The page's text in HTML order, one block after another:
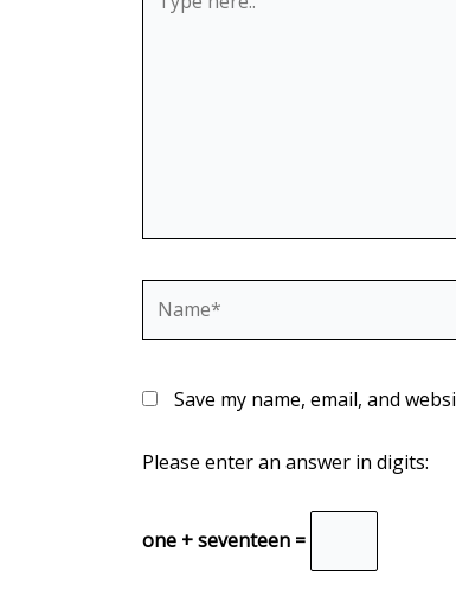
here..
Save my name, email, and
Please enter an answer in digits:
one + seventeen =